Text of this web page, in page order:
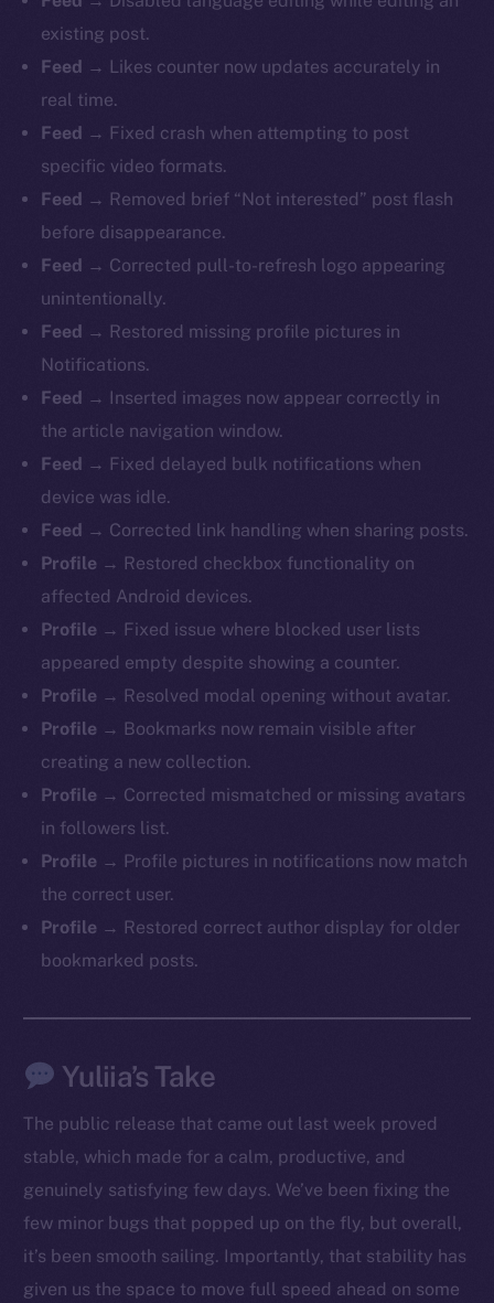
existing post.
Feed → Likes counter now updates accurately in
real time.
Feed → Fixed crash when attempting to post
specific video formats.
Feed → Removed brief “Not interested” post flash
before disappearance.
Feed → Corrected pull-to-refresh logo appearing
unintentionally.
Feed → Restored missing profile pictures in
Notifications.
Feed →
Inserted images now appear correctly in
the article navigation window.
Feed → Fixed delayed bulk notifications when
device was idle.
Feed → Corrected link handling when sharing posts.
Profile → Restored checkbox functionality on
affected Android devices.
Profile → Fixed issue where blocked user lists
appeared empty despite showing a counter.
Profile → Resolved modal opening without avatar.
Profile → Bookmarks now remain visible after
creating a new collection.
Profile → Corrected mismatched or missing avatars
in followers list.
Profile → Profile pictures in notifications now match
the correct user.
Profile → Restored correct author display for older
bookmarked posts.
Yuliia’s Take
The public release that came out last week proved
stable, which made for a calm, productive, and
genuinely satisfying few days. We’ve been fixing the
few minor bugs that popped up on the fly, but overall,
it’s been smooth sailing. Importantly, that stability has
given us the space to move full speed ahead on some
The new online is on-